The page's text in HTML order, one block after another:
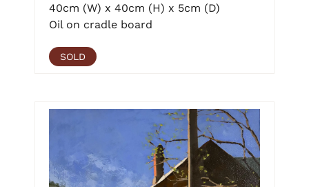
40cm (W) x 40cm (H) x 5cm (D)
Oil on cradle board
SOLD